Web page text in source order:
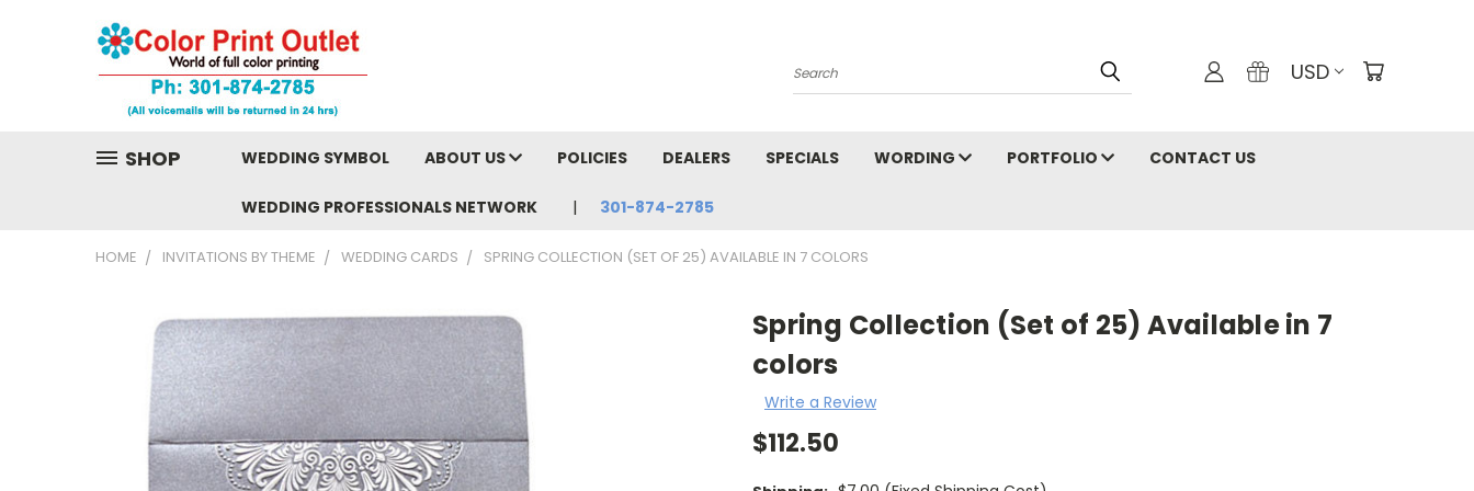
Search USD
SHOP WEDDING SYMBOL ABOUT US POLICIES DEALERS SPECIALS WORDING PORTFOLIO CONTACT US
WEDDING PROFESSIONALS NETWORK 301-874-2785
HOME INVITATIONS BY THEME WEDDING CARDS SPRING COLLECTION (SET OF 25) AVAILABLE IN 7 COLORS
Spring Collection (Set of 25) Available in 7
colors
Write a Review
$112.50